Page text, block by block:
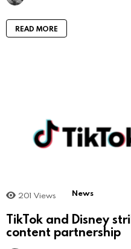
READ MORE
201 Views News
TikTok and Disney
content partnership